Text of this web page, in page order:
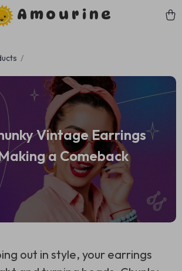
Amourine
Vintage Earrings
a Comeback
out in style, your earrings